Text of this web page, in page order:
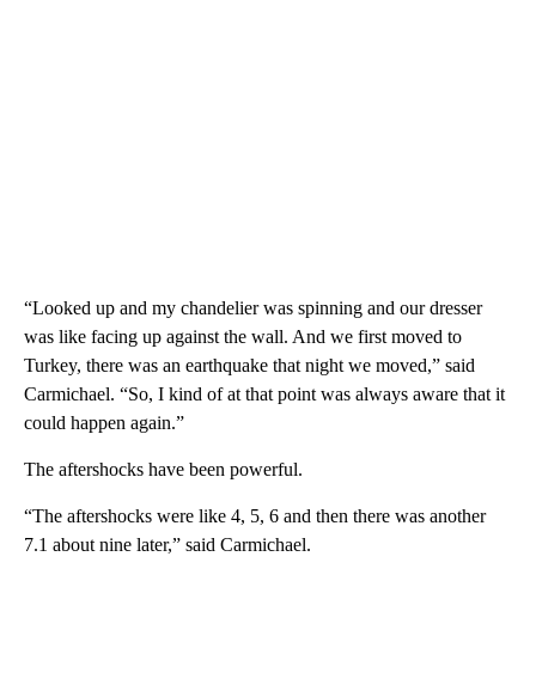
“Looked up and my chandelier was spinning and our dresser
was like facing up against the wall. And we first moved to
Turkey, there was an earthquake that night we moved,” said
Carmichael. “So, I kind of at that point was always aware that it
could happen again.”
The aftershocks have been powerful.
“The aftershocks were like 4, 5, 6 and then there was another
7.1 about nine later,” said Carmichael.